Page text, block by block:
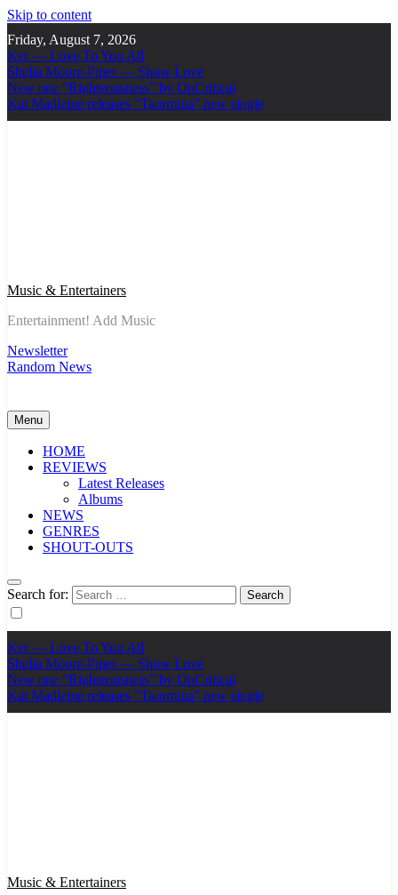
Skip to content
Friday, August 7, 2026
Ker — Love To You All
Shelia Moore-Piper — Show Love
New one “Righteousness” by OpCritical
Kat Madleine releases “Taormina” new single
Music & Entertainers
Entertainment! Add Music
Newsletter
Random News
Menu
HOME
REVIEWS
Latest Releases
Albums
NEWS
GENRES
SHOUT-OUTS
Search for:
Ker — Love To You All
Shelia Moore-Piper — Show Love
New one “Righteousness” by OpCritical
Kat Madleine releases “Taormina” new single
Music & Entertainers